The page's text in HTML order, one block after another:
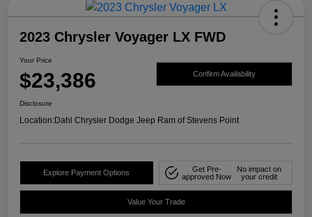
2023 Chrysler Voyager LX FWD
Your Price
$23,386 Confirm Availability
Disclosure
Location:Dahl Chrysler Dodge Jeep Ram of Stevens Point
Explore Payment Options
Get Pre-
approved Now
No impact on
your credit
Value Your Trade